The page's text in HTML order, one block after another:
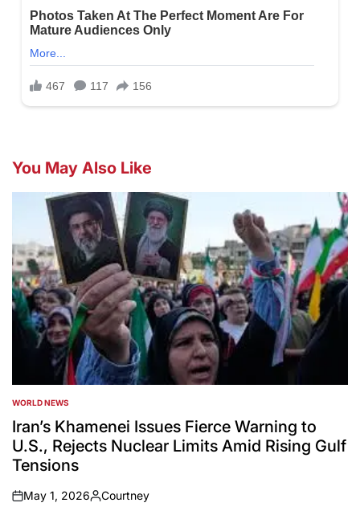
You May Also Like
POSTED
IN
WORLD NEWS
Iran’s Khamenei Issues Fierce Warning to
U.S., Rejects Nuclear Limits Amid Rising Gulf
Tensions
on
May 1, 2026
Posted
Courtney